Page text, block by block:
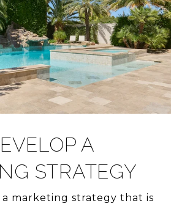
A
STRATEGY
marketing strategy that is